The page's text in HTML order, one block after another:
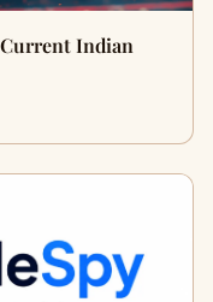
Indian